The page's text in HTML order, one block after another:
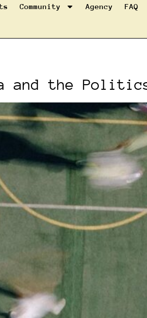
Community Agency FAQ
and the